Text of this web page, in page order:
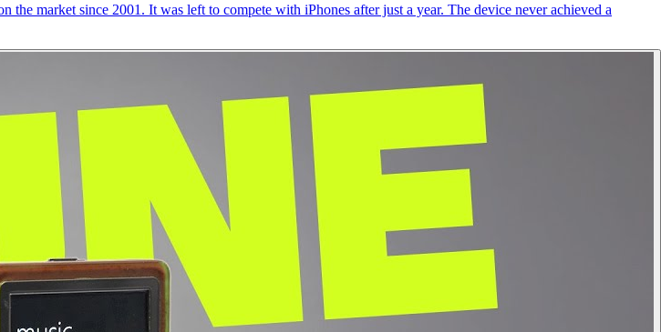
market since 2001. It was left to compete with iPhones after just a year. The device never achieved a